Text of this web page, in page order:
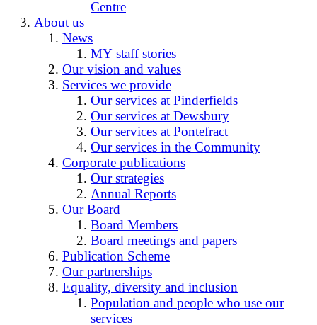
Centre
About us
News
MY staff stories
Our vision and values
Services we provide
Our services at Pinderfields
Our services at Dewsbury
Our services at Pontefract
Our services in the Community
Corporate publications
Our strategies
Annual Reports
Our Board
Board Members
Board meetings and papers
Publication Scheme
Our partnerships
Equality, diversity and inclusion
Population and people who use our
services